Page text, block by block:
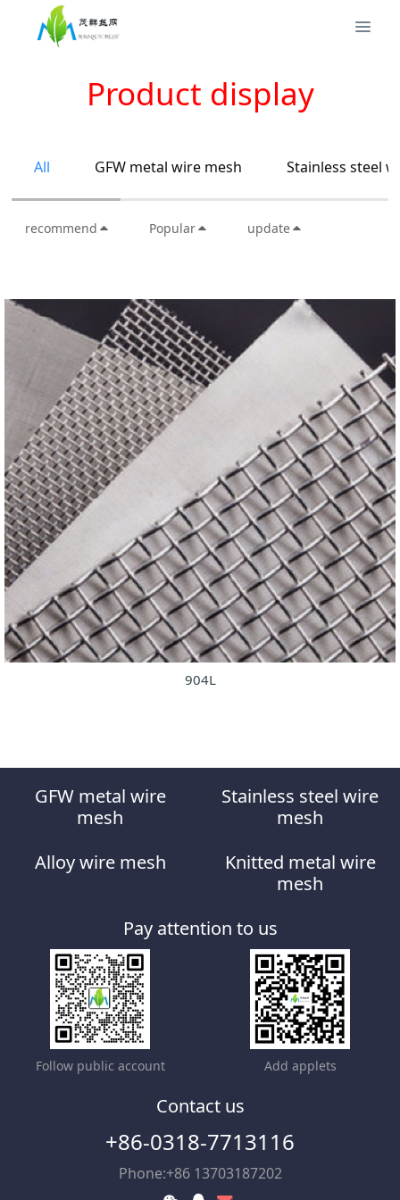
Product display
All GFW metal wire mesh Stainless steel
recommend Popular update
904L
GFW metal wire
mesh
Stainless steel wire
mesh
Alloy wire mesh
Knitted metal wire
mesh
Pay attention to us
Follow public account Add applets
Contact us
+86-0318-7713116
Phone:+86 13703187202